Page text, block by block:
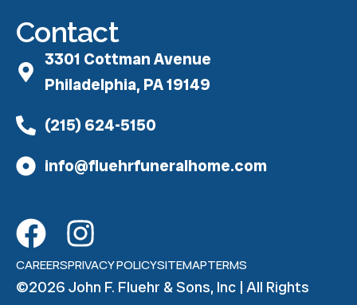
Contact
3301 Cottman Avenue
Philadelphia, PA 19149
(215) 624-5150
info@fluehrfuneralhome.com
CAREERSPRIVACY POLICYSITEMAPTERMS
©2026 John F. Fluehr & Sons, Inc | All Rights